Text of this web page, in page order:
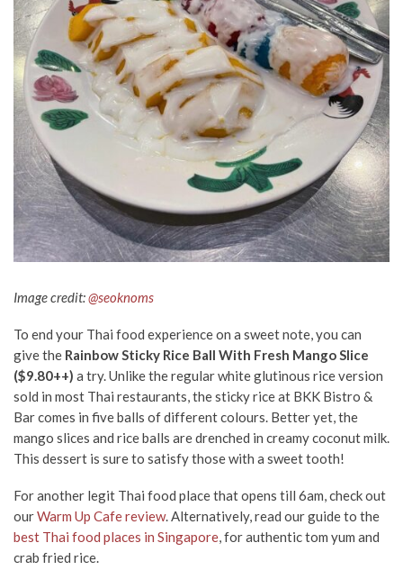
Image credit:@seoknoms
To end your Thai food experience on a sweet note, you can
give the Rainbow Sticky Rice Ball With Fresh Mango Slice
($9.80++) a try. Unlike the regular white glutinous riceversion
sold in most Thai restaurants, the sticky rice at BKK Bistro &
Bar comes in five balls of different colours. Better yet, the
mango slices and rice balls are drenched in creamy coconut milk.
This dessert is sure to satisfy those with a sweet tooth!
Foranother legit Thai food placethat opens till 6am, check out
ourWarm Up Cafe review. Alternatively, read our guide to the
best Thai food places in Singapore forauthentic tom yum and
crab fried rice.